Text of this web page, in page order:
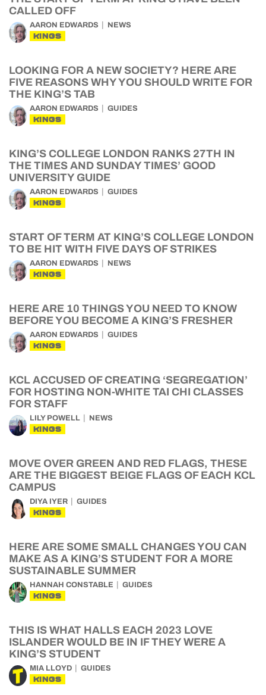
CALLED OFF
AARON EDWARDS NEWS
KINGS
LOOKING FOR A NEW SOCIETY? HERE ARE
FIVE REASONS WHY YOU SHOULD WRITE FOR
THE KING’S TAB
AARON EDWARDS GUIDES
KINGS
KING’S COLLEGE LONDON RANKS 27TH IN
THE TIMES AND SUNDAY TIMES’ GOOD
UNIVERSITY GUIDE
AARON EDWARDS GUIDES
KINGS
START OF TERM AT KING’S COLLEGE LONDON
TO BE HIT WITH FIVE DAYS OF STRIKES
AARON EDWARDS NEWS
KINGS
HERE ARE 10 THINGS YOU NEED TO KNOW
BEFORE YOU BECOME A KING’S FRESHER
AARON EDWARDS GUIDES
KINGS
KCL ACCUSED OF CREATING ‘SEGREGATION’
FOR HOSTING NON-WHITE TAI CHI CLASSES
FOR STAFF
LILY POWELL NEWS
KINGS
MOVE OVER GREEN AND RED FLAGS, THESE
ARE THE BIGGEST BEIGE FLAGS OF EACH KCL
CAMPUS
DIYA IYER GUIDES
KINGS
HERE ARE SOME SMALL CHANGES YOU CAN
MAKE AS A KING’S STUDENT FOR A MORE
SUSTAINABLE SUMMER
HANNAH CONSTABLE GUIDES
KINGS
THIS IS WHAT HALLS EACH 2023 LOVE
ISLANDER WOULD BE IN IF THEY WERE A
KING’S STUDENT
MIA LLOYD GUIDES
KINGS